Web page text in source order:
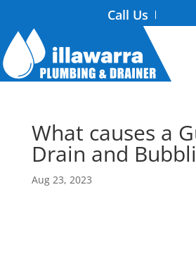
Call Us
What causes a
Drain and
Aug 23, 2023